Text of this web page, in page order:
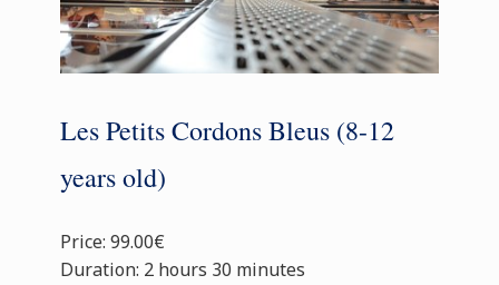
Les Petits Cordons Bleus (8-12
years old)
Price: 99.00€
Duration: 2 hours 30 minutes